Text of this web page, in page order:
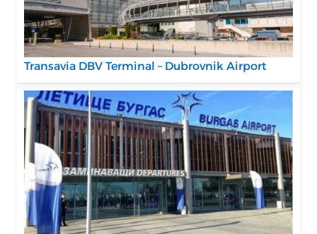
Transavia DBV Terminal – Dubrovnik Airport